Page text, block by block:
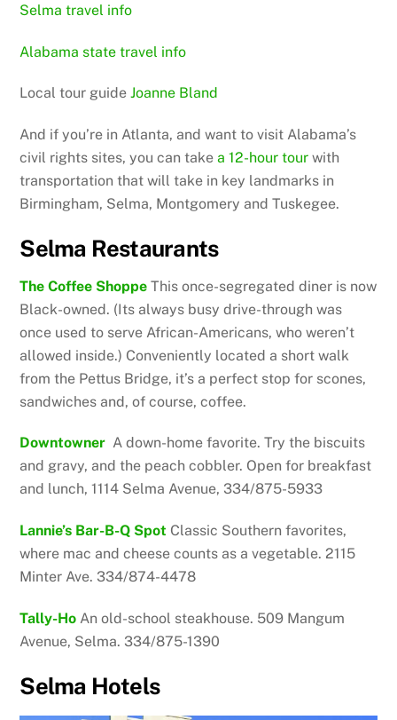
Selma travel info
Alabama state travel info
Local tour guideJoanne Bland
And if you’re in Atlanta, and want to visit Alabama’s
civil rights sites, you can takea 12-hour tour with
transportation that will take in key landmarks in
Birmingham, Selma, Montgomery and Tuskegee.
Selma Restaurants
The Coffee Shoppe This once-segregated diner is now
Black-owned. (Its always busy drive-through was
once used to serve African-Americans, who weren’t
allowed inside.) Conveniently located a short walk
from the Pettus Bridge, it’s a perfect stop for scones,
sandwiches and, of course, coffee.
Downtowner A down-home favorite. Try the biscuits
and gravy, and the peach cobbler. Open for breakfast
and lunch, 1114 Selma Avenue, 334/875-5933
Lannie’s Bar-B-Q Spot Classic Southern favorites,
where mac and cheese counts as a vegetable. 2115
Minter Ave. 334/874-4478
Tally-Ho An old-school steakhouse. 509 Mangum
Avenue, Selma. 334/875-1390
Selma Hotels